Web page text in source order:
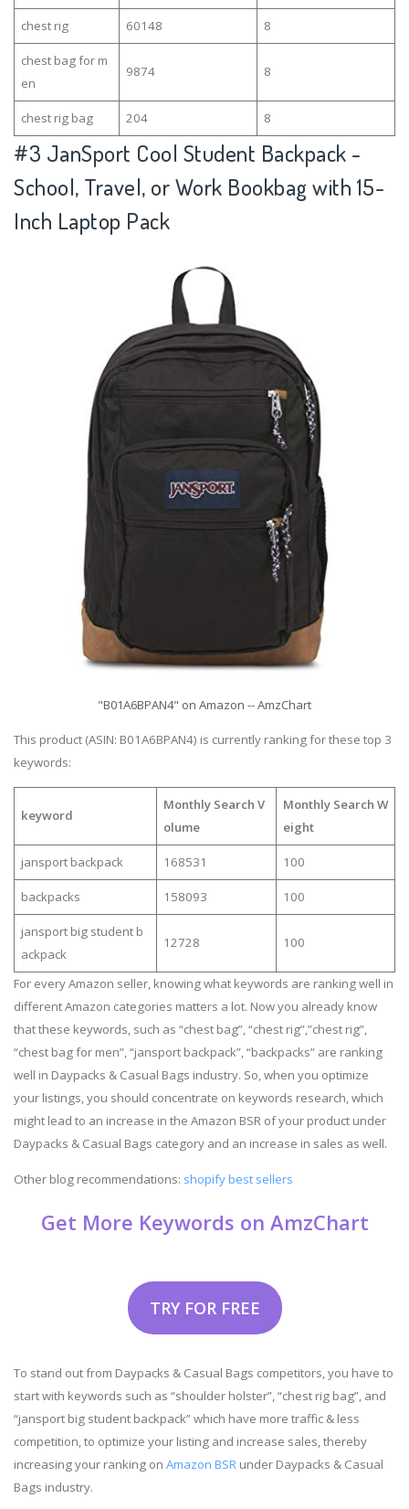
chest rig 60148 8
chest bag for m
en
9874 8
chest rig bag 204 8
#3 JanSport Cool Student Backpack -
School, Travel, or Work Bookbag with 15-
Inch Laptop Pack
"B01A6BPAN4" on Amazon -- AmzChart
This product (ASIN: B01A6BPAN4) is currently ranking for these top 3
keywords:
keyword
Monthly Search V
olume
Monthly Search W
eight
jansport backpack 168531 100
backpacks 158093 100
jansport big student b
ackpack
12728 100
For every Amazon seller, knowing what keywords are ranking well in
different Amazon categories matters a lot. Now you already know
that these keywords, such as “chest bag”, “chest rig”,”chest rig”,
“chest bag for men”, “jansport backpack”, “backpacks” are ranking
well in Daypacks & Casual Bags industry. So, when you optimize
your listings, you should concentrate on keywords research, which
might lead to an increase in the Amazon BSR of your product under
Daypacks & Casual Bags category and an increase in sales as well.
Other blog recommendations: shopify best sellers
Get More Keywords on AmzChart
TRY FOR FREE
To stand out from Daypacks & Casual Bags competitors, you have to
start with keywords such as “shoulder holster”, “chest rig bag”, and
“jansport big student backpack” which have more traffic & less
competition, to optimize your listing and increase sales, thereby
increasing your ranking on Amazon BSR under Daypacks & Casual
Bags industry.